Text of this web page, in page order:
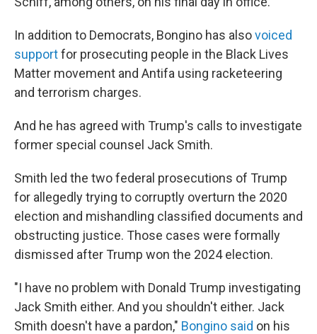
In addition to Democrats, Bongino has alsovoiced
supportfor prosecuting people in the Black Lives
Matter movement and Antifa using racketeering
and terrorism charges.
And he has agreed with Trump's calls to investigate
former special counsel Jack Smith.
Smith led the two federal prosecutions of Trump
for allegedly trying to corruptly overturn the 2020
election and mishandling classified documents and
obstructing justice. Those cases were formally
dismissed after Trump won the 2024 election.
"I have no problem with Donald Trump investigating
Jack Smith either. And you shouldn't either. Jack
Smith doesn't have a pardon," Bongino said on his